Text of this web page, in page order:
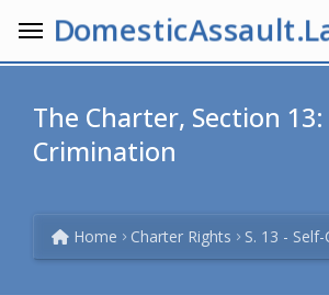
The Charter, Section 13:
Crimination
Home Charter Rights S. 13 -